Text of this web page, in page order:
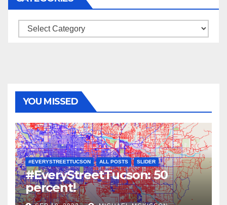
Categories
YOU MISSED
#EVERYSTREETTUCSON ALL POSTS SLIDER
#EveryStreetTucson: 50
percent!